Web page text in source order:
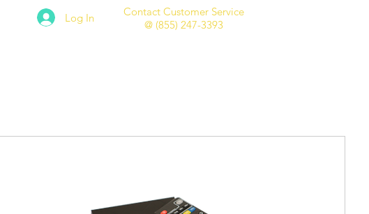
Log In
Contact Customer Service
@ (855) 247-3393